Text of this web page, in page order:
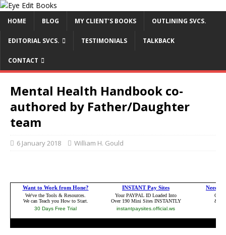
HOME BLOG MY CLIENT’S BOOKS OUTLINING SVCS.
EDITORIAL SVCS. TESTIMONIALS TALKBACK
CONTACT
Mental Health Handbook co-
authored by Father/Daughter
team
6 January 2018 William H. Gould